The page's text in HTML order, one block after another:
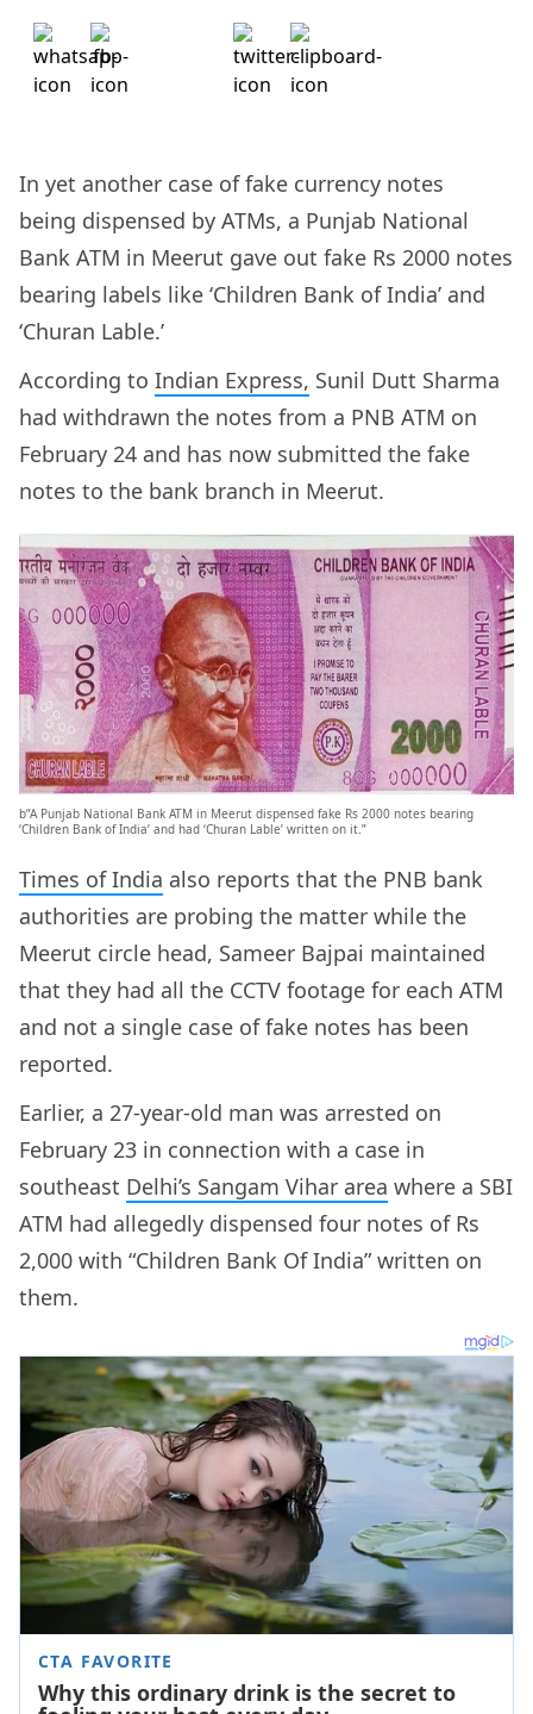
In yet another case of fake currency notes
being dispensed by ATMs, a Punjab National
Bank ATM in Meerut gave out fake Rs 2000 notes
bearing labels like ‘Children Bank of India’ and
‘Churan Lable.’
According to Indian Express, Sunil Dutt Sharma
had withdrawn the notes from a PNB ATM on
February 24 and has now submitted the fake
notes to the bank branch in Meerut.
b”A Punjab National Bank ATM in Meerut dispensed fake Rs 2000 notes bearing
‘Children Bank of India’ and had ‘Churan Lable’ written on it.”
Times of India also reports that the PNB bank
authorities are probing the matter while the
Meerut circle head, Sameer Bajpai maintained
that they had all the CCTV footage for each ATM
and not a single case of fake notes has been
reported.
Earlier, a 27-year-old man was arrested on
February 23 in connection with a case in
southeast Delhi’s Sangam Vihar area where a SBI
ATM had allegedly dispensed four notes of Rs
2,000 with “Children Bank Of India” written on
them.